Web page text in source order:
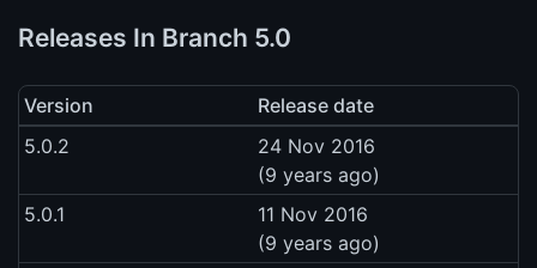
Releases In Branch 5.0
Version
Release date
5.0.2
24 Nov 2016
(9 years ago)
5.0.1
11 Nov 2016
(9 years ago)